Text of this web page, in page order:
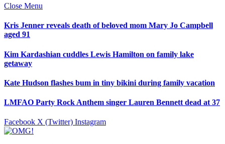
Close Menu
Kris Jenner reveals death of beloved mom Mary Jo Campbell
aged 91
Kim Kardashian cuddles Lewis Hamilton on family lake
getaway
Kate Hudson flashes bum in tiny bikini during family vacation
LMFAO Party Rock Anthem singer Lauren Bennett dead at 37
Facebook X (Twitter) Instagram